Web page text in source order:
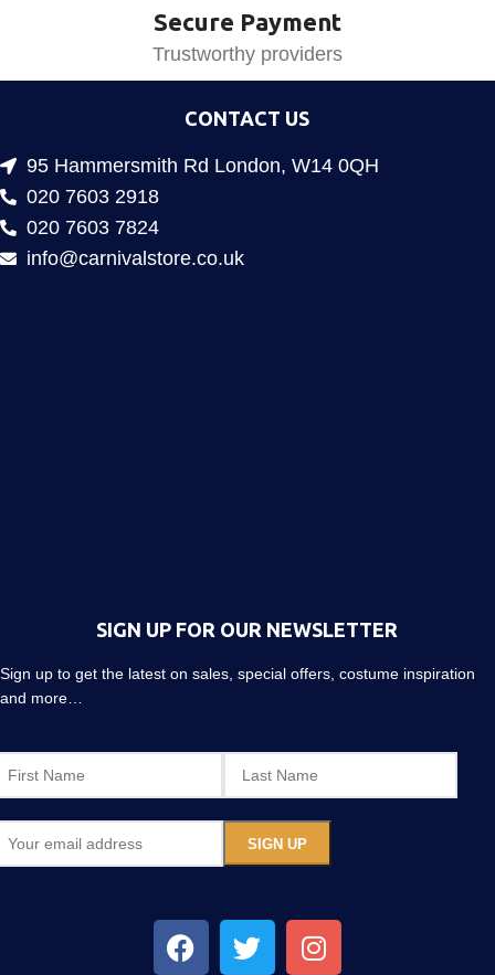
Secure Payment
Trustworthy providers
CONTACT US
95 Hammersmith Rd London, W14 0QH
020 7603 2918
020 7603 7824
info@carnivalstore.co.uk
SIGN UP FOR OUR NEWSLETTER
Sign up to get the latest on sales, special offers, costume inspiration
and more…